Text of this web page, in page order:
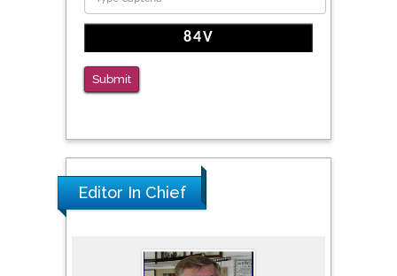
Submit
Editor In Chief